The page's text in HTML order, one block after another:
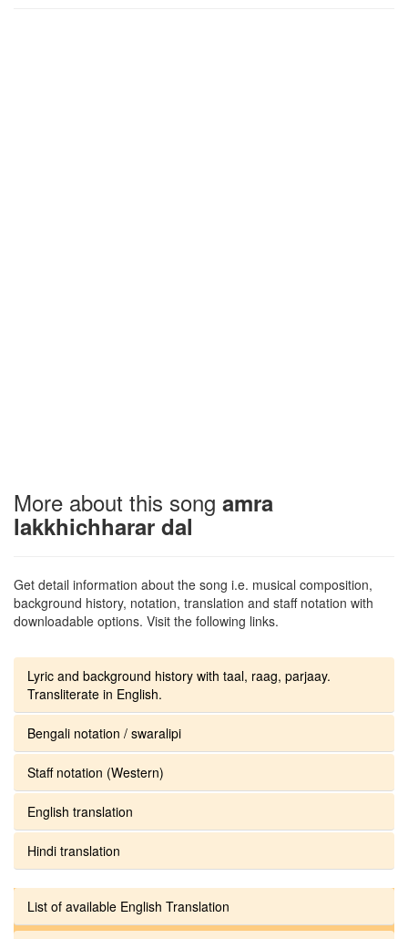
More about this song amra
lakkhichharar dal
Get detail information about the song i.e. musical composition,
background history, notation, translation and staff notation with
downloadable options. Visit the following links.
Lyric and background history with taal, raag, parjaay.
Transliterate in English.
Bengali notation / swaralipi
Staff notation (Western)
English translation
Hindi translation
List of available English Translation